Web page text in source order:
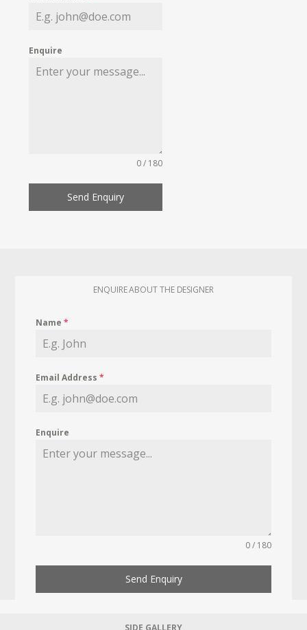
MY WISHLIST
Enquire
0 / 180
Send Enquiry
ENQUIRE ABOUT THE DESIGNER
Name*
Email Address*
Enquire
0 / 180
Send Enquiry
SIDE GALLERY